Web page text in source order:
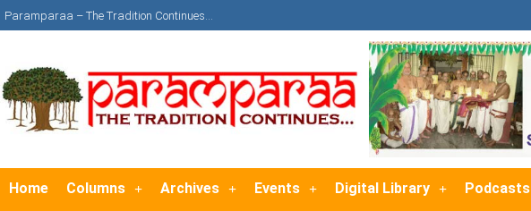
Paramparaa – The Tradition Continues…
Home Columns Archives Events Digital Library Podcasts